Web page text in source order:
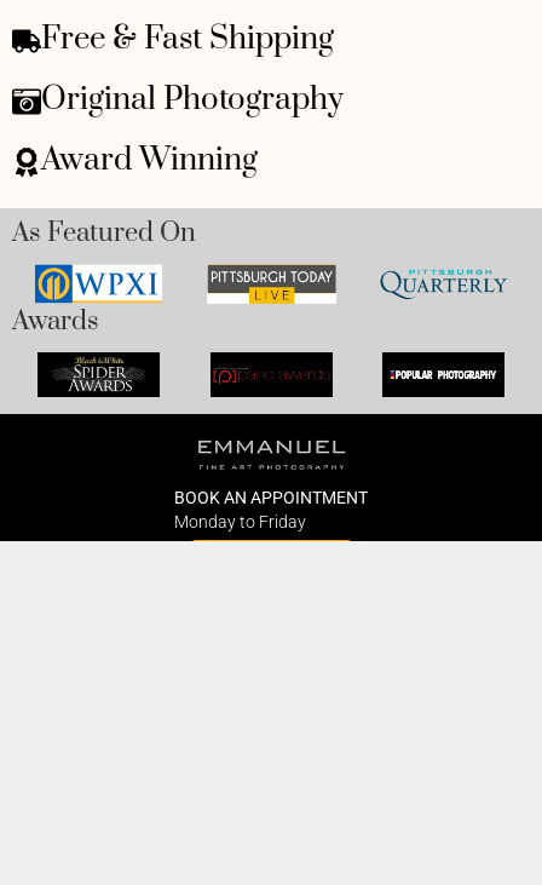
Free & Fast Shipping
Original Photography
Award Winning
As Featured On
Awards
BOOK AN APPOINTMENT
Monday to Friday